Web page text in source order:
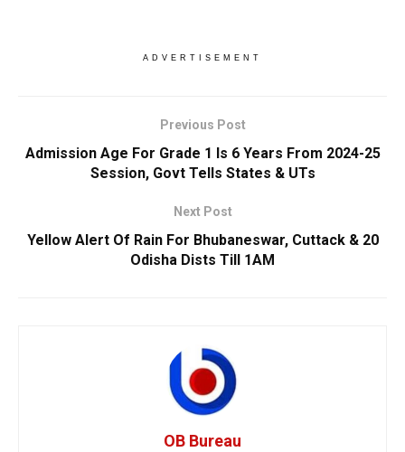
ADVERTISEMENT
Previous Post
Admission Age For Grade 1 Is 6 Years From 2024-25
Session, Govt Tells States & UTs
Next Post
Yellow Alert Of Rain For Bhubaneswar, Cuttack & 20
Odisha Dists Till 1AM
OB Bureau